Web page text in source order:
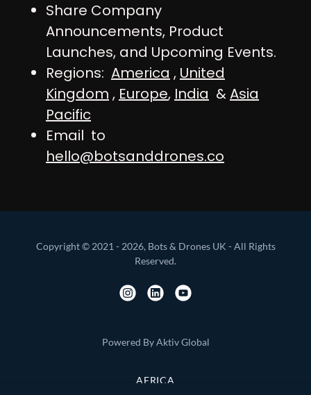
Share Company
Announcements, Product
Launches, and Upcoming Events.
Regions: America , United
Kingdom , Europe, India &Asia
Pacific
Email to
hello@botsanddrones.co
Copyright © 2021 - 2026, Bots & Drones UK - All Rights
Reserved.
Powered By Aktiv Global
AFRICA